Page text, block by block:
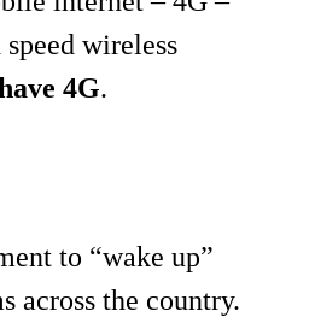
wireless
4G.
to “wake up”
across the country.